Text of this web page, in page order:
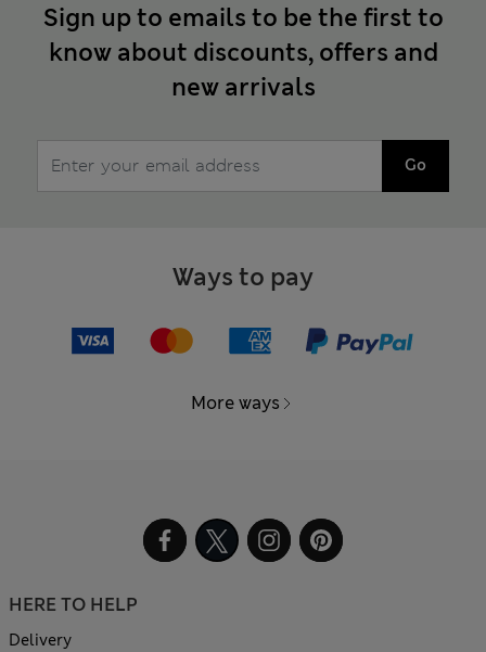
Sign up to emails to be the first to
know about discounts, offers and
new arrivals
Go
Ways to pay
More ways
HERE TO HELP
Delivery